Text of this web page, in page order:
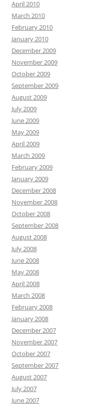
April 2010
March 2010
February 2010
January 2010
December 2009
November 2009
October 2009
September 2009
August 2009
July 2009
June 2009
May 2009
April 2009
March 2009
February 2009
January 2009
December 2008
November 2008
October 2008
September 2008
August 2008
July 2008
June 2008
May 2008
April 2008
March 2008
February 2008
January 2008
December 2007
November 2007
October 2007
September 2007
August 2007
July 2007
June 2007